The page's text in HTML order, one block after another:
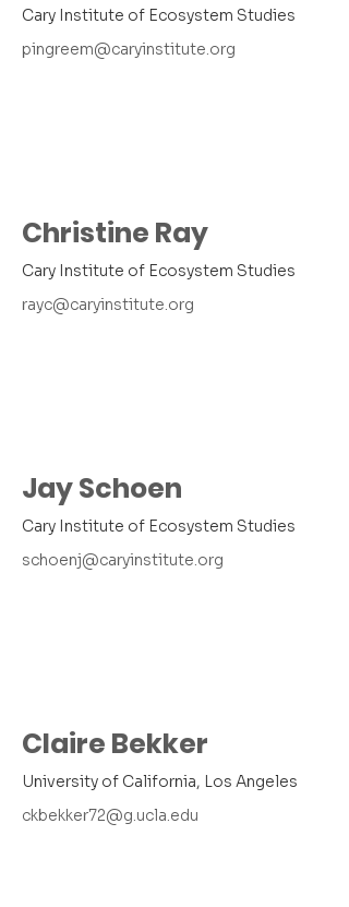
Cary Institute of Ecosystem Studies
pingreem@caryinstitute.org
Christine Ray
Cary Institute of Ecosystem Studies
rayc@caryinstitute.org
Jay Schoen
Cary Institute of Ecosystem Studies
schoenj@caryinstitute.org
Claire Bekker
University of California, Los Angeles
ckbekker72@g.ucla.edu